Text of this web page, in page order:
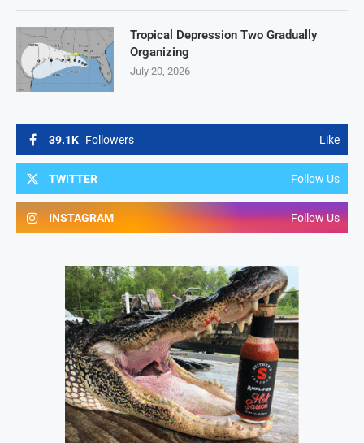
39.1K Followers Like
TWITTER Follow Us
INSTAGRAM Follow Us
Tropical Depression Two Gradually
Organizing
July 20, 2026